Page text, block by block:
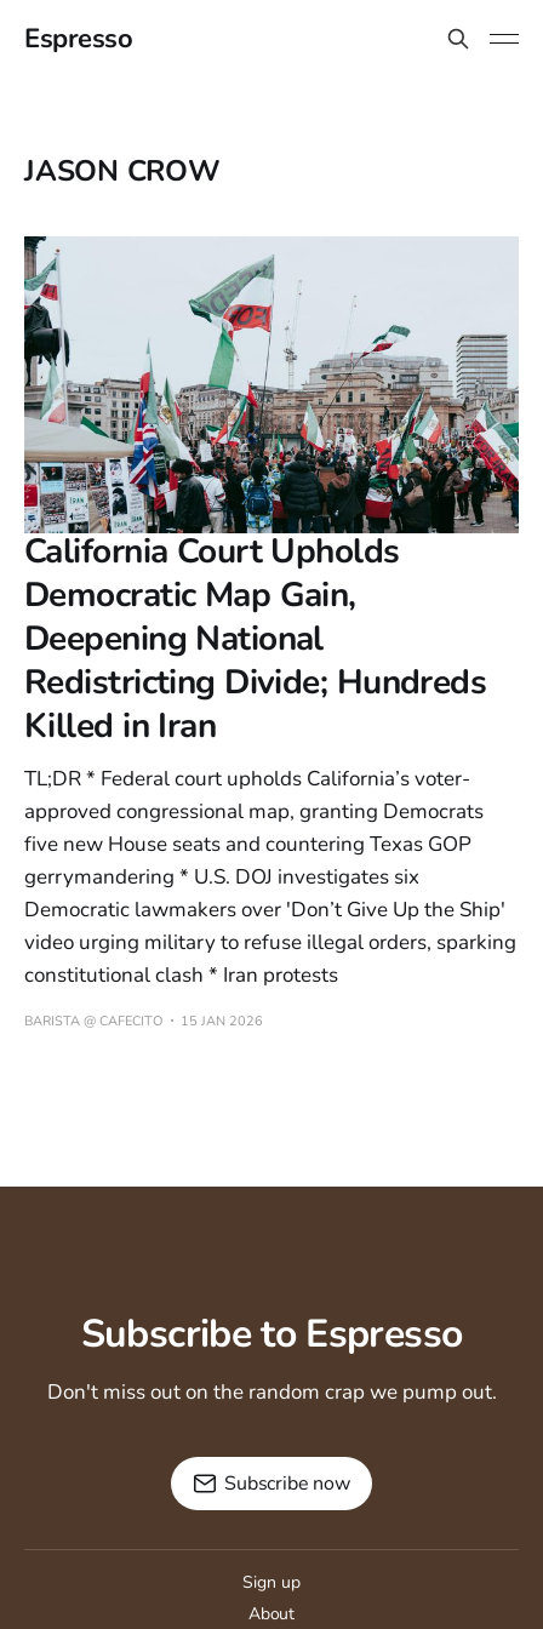
Espresso
JASON CROW
California Court Upholds
Democratic Map Gain,
Deepening National
Redistricting Divide; Hundreds
Killed in Iran
TL;DR * Federal court upholds California’s voter-
approved congressional map, granting Democrats
five new House seats and countering Texas GOP
gerrymandering * U.S. DOJ investigates six
Democratic lawmakers over 'Don’t Give Up the Ship'
video urging military to refuse illegal orders, sparking
constitutional clash * Iran protests
BARISTA @ CAFECITO 15 JAN 2026
Subscribe to Espresso
Don't miss out on the random crap we pump out.
Subscribe now
Sign up
About